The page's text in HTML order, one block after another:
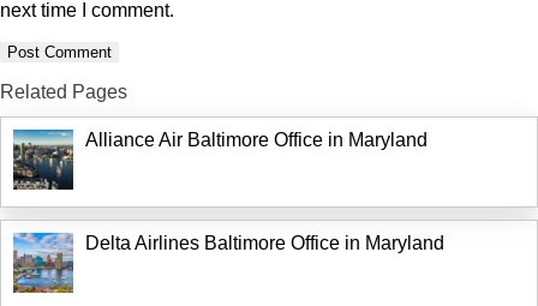
next time I comment.
Related Pages
Alliance Air Baltimore Office in Maryland
Delta Airlines Baltimore Office in Maryland